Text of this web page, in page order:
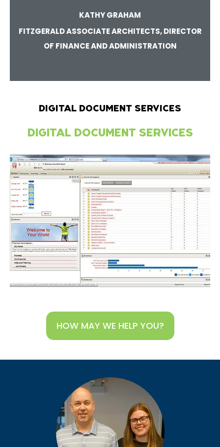
KATHY GRAHAM
FITZGERALD ASSOCIATE ARCHITECTS, DIRECTOR
OF FINANCE AND ADMINISTRATION
DIGITAL DOCUMENT SERVICES
DIGITAL DOCUMENT SERVICES
HOW MAY WE HELP YOU?